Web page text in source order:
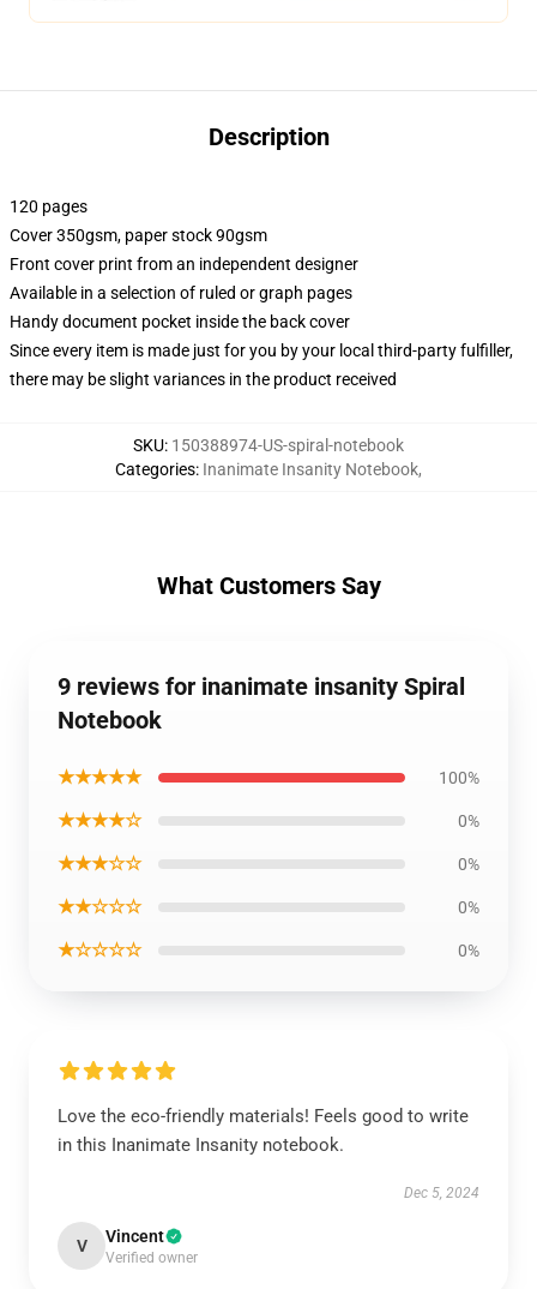
Description
120 pages
Cover 350gsm, paper stock 90gsm
Front cover print from an independent designer
Available in a selection of ruled or graph pages
Handy document pocket inside the back cover
Since every item is made just for you by your local third-party fulfiller,
there may be slight variances in the product received
SKU: 150388974-US-spiral-notebook
Categories: Inanimate Insanity Notebook,
What Customers Say
9 reviews for inanimate insanity Spiral
Notebook
★★★★★ 100%
★★★★☆ 0%
★★★☆☆ 0%
★★☆☆☆ 0%
★☆☆☆☆ 0%
Love the eco-friendly materials! Feels good to write
in this Inanimate Insanity notebook.
Dec 5, 2024
V Vincent
Verified owner